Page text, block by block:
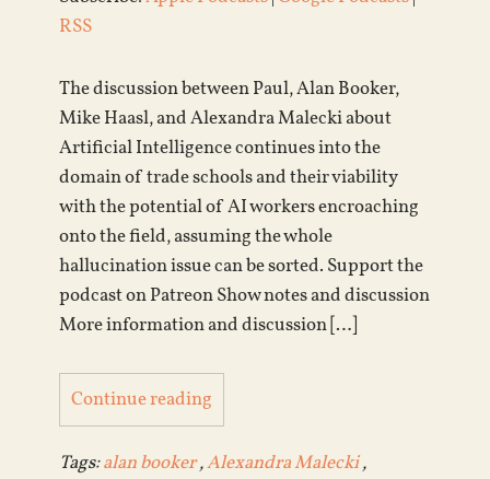
RSS
The discussion between Paul, Alan Booker,
Mike Haasl, and Alexandra Malecki about
Artificial Intelligence continues into the
domain of trade schools and their viability
with the potential of AI workers encroaching
onto the field, assuming the whole
hallucination issue can be sorted. Support the
podcast on Patreon Show notes and discussion
More information and discussion […]
Continue reading
Tags:alan booker,Alexandra Malecki,